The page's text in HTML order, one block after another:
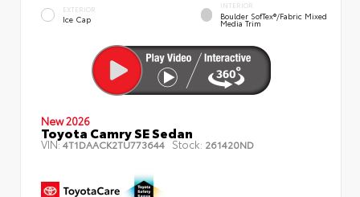
EXTERIOR
Ice Cap
INTERIOR
Boulder SofTex®/fabric Mixed
Media Trim
New 2026
Toyota Camry SE Sedan
VIN:4T1DAACK2TU773644 Stock: 261420ND